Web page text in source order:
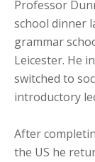
Professor
school dinner
grammar
Leicester. He
switched to
introductory
After
the US he